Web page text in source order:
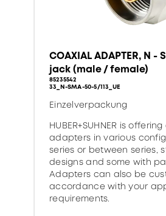
COAXIAL ADAPTER, N
jack (male / female)
85235542
33_N-SMA-50-5/113_UE
Einzelverpackung
HUBER+SUHNER is
adapters in various
series or between series,
designs and some with
Adapters can also be
accordance with your
requirements.